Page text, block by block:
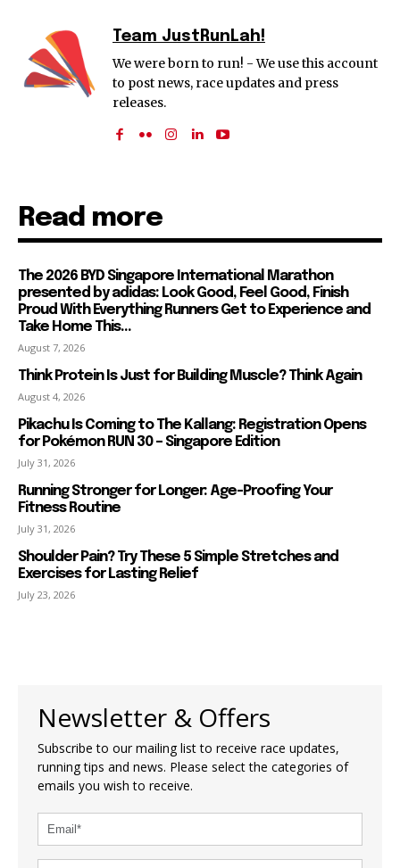
Team JustRunLah!
We were born to run! - We use this account
to post news, race updates and press
releases.
Read more
The 2026 BYD Singapore International Marathon
presented by adidas: Look Good, Feel Good, Finish
Proud With Everything Runners Get to Experience and
Take Home This...
August 7, 2026
Think Protein Is Just for Building Muscle? Think Again
August 4, 2026
Pikachu Is Coming to The Kallang: Registration Opens
for Pokémon RUN 30 – Singapore Edition
July 31, 2026
Running Stronger for Longer: Age-Proofing Your
Fitness Routine
July 31, 2026
Shoulder Pain? Try These 5 Simple Stretches and
Exercises for Lasting Relief
July 23, 2026
Newsletter & Offers
Subscribe to our mailing list to receive race updates,
running tips and news. Please select the categories of
emails you wish to receive.